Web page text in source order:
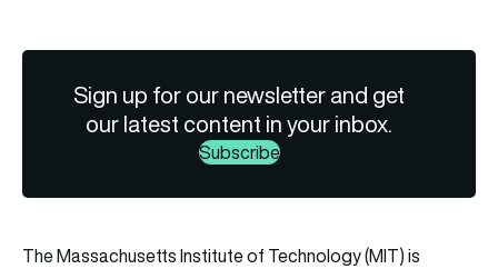
Sign up for our newsletter and get
our latest content in your inbox.
Subscribe
The Massachusetts Institute of Technology (MIT) is